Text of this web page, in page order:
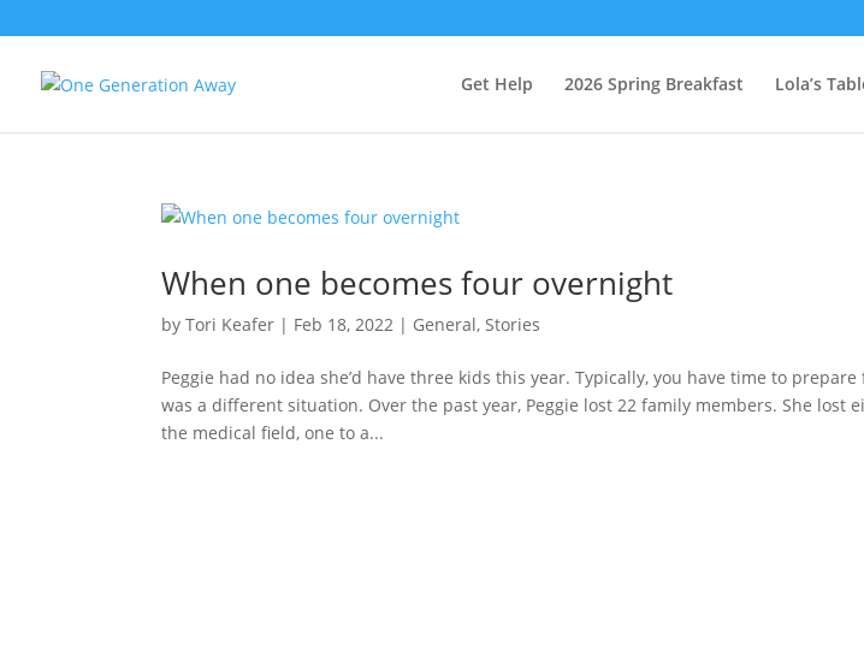
Get Help 2026 Spring Breakfast Lola’s
When one becomes four overnight
byTori Keafer | Feb 18, 2022 | General,Stories
Peggie had no idea she’d have three kids this year. Typically, you have time to
was a different situation. Over the past year, Peggie lost 22 family members. She lost
the medical field, one to a...